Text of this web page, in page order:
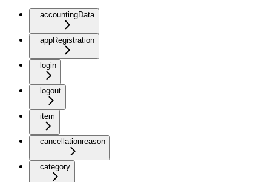
accountingData
appRegistration
login
logout
item
cancellationreason
category